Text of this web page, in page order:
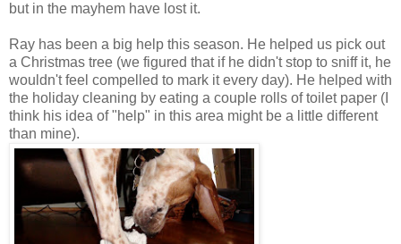
but in the mayhem have lost it.
Ray has been a big help this season. He helped us pick out
a Christmas tree (we figured that if he didn't stop to sniff it, he
wouldn't feel compelled to mark it every day). He helped with
the holiday cleaning by eating a couple rolls of toilet paper (I
think his idea of "help" in this area might be a little different
than mine).